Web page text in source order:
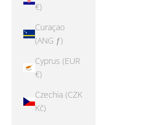
€)
Curaçao
(ANG ƒ)
Cyprus (EUR
€)
Czechia (CZK
Kč)